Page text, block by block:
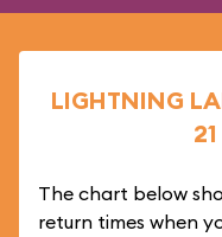
LIGHTNING
The chart below
return times when